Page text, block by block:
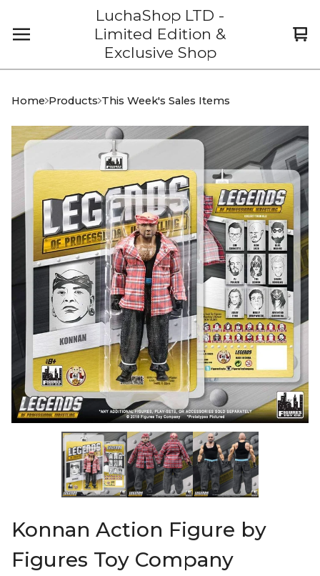
LuchaShop LTD -
Limited Edition &
Exclusive Shop
0
Home Products This Week's Sales Items
Konnan Action Figure by
Figures Toy Company